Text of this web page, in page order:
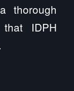
thorough
IDPH